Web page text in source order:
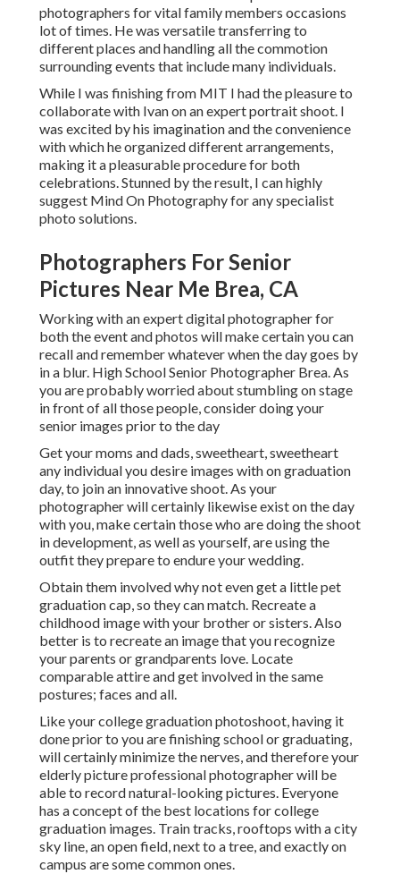
photographers for vital family members occasions
lot of times. He was versatile transferring to
different places and handling all the commotion
surrounding events that include many individuals.
While I was finishing from MIT I had the pleasure to
collaborate with Ivan on an expert portrait shoot. I
was excited by his imagination and the convenience
with which he organized different arrangements,
making it a pleasurable procedure for both
celebrations. Stunned by the result, I can highly
suggest Mind On Photography for any specialist
photo solutions.
Photographers For Senior
Pictures Near Me Brea, CA
Working with an expert digital photographer for
both the event and photos will make certain you can
recall and remember whatever when the day goes by
in a blur. High School Senior Photographer Brea. As
you are probably worried about stumbling on stage
in front of all those people, consider doing your
senior images prior to the day
Get your moms and dads, sweetheart, sweetheart
any individual you desire images with on graduation
day, to join an innovative shoot. As your
photographer will certainly likewise exist on the day
with you, make certain those who are doing the shoot
in development, as well as yourself, are using the
outfit they prepare to endure your wedding.
Obtain them involved why not even get a little pet
graduation cap, so they can match. Recreate a
childhood image with your brother or sisters. Also
better is to recreate an image that you recognize
your parents or grandparents love. Locate
comparable attire and get involved in the same
postures; faces and all.
Like your college graduation photoshoot, having it
done prior to you are finishing school or graduating,
will certainly minimize the nerves, and therefore your
elderly picture professional photographer will be
able to record natural-looking pictures. Everyone
has a concept of the best locations for college
graduation images. Train tracks, rooftops with a city
sky line, an open field, next to a tree, and exactly on
campus are some common ones.